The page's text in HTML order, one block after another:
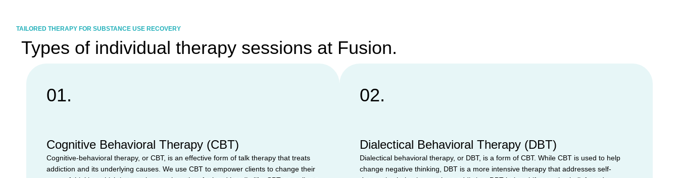
TAILORED THERAPY FOR SUBSTANCE USE RECOVERY
Types of individual therapy sessions at Fusion.
01.
Cognitive Behavioral Therapy (CBT)
Cognitive-behavioral therapy, or CBT, is an effective form of talk therapy that treats
addiction and its underlying causes. We use CBT to empower clients to change their
02.
Dialectical Behavioral Therapy (DBT)
Dialectical behavioral therapy, or DBT, is a form of CBT. While CBT is used to help
change negative thinking, DBT is a more intensive therapy that addresses self-